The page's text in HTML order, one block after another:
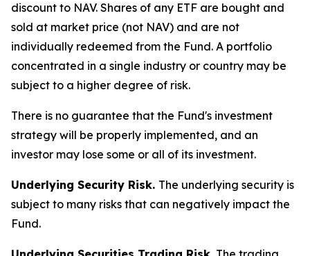
discount to NAV. Shares of any ETF are bought and
sold at market price (not NAV) and are not
individually redeemed from the Fund. A portfolio
concentrated in a single industry or country may be
subject to a higher degree of risk.
There is no guarantee that the Fund's investment
strategy will be properly implemented, and an
investor may lose some or all of its investment.
Underlying Security Risk. The underlying security is
subject to many risks that can negatively impact the
Fund.